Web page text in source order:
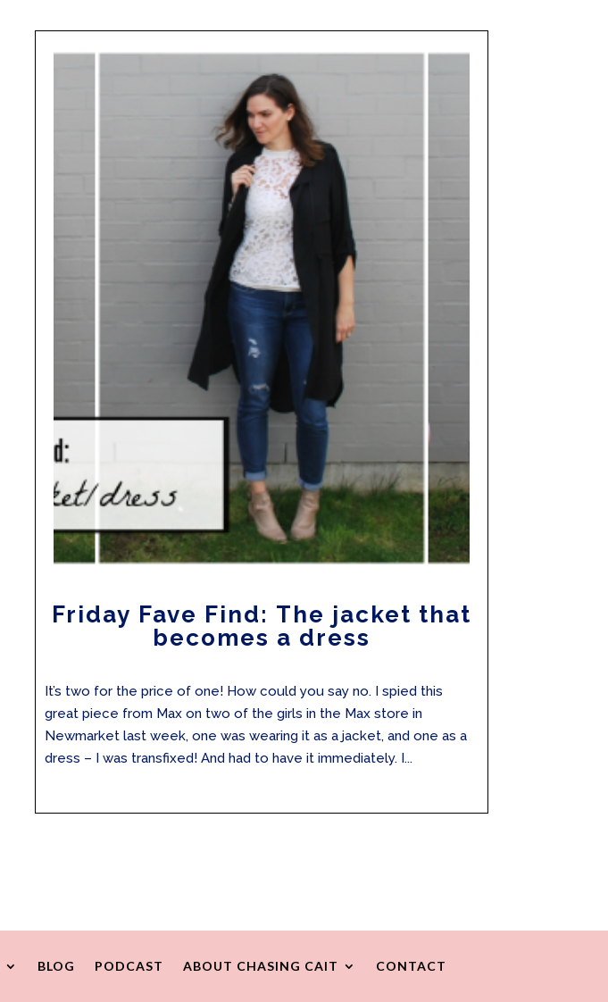
Friday Fave Find: The jacket that
becomes a dress
It’s two for the price of one! How could you say no. I spied this
great piece from Max on two of the girls in the Max store in
Newmarket last week, one was wearing it as a jacket, and one as a
dress – I was transfixed! And had to have it immediately. I...
BLOG PODCAST ABOUT CHASING CAIT CONTACT